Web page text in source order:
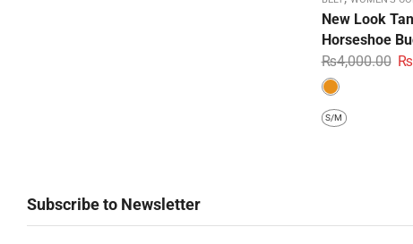
New Look
Horseshoe
₨4,000.00 ₨
S/M
Subscribe to Newsletter